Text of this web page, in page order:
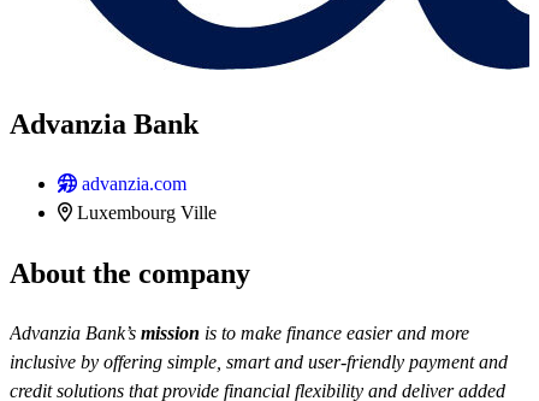
Advanzia Bank
advanzia.com
Luxembourg Ville
About the company
Advanzia Bank’s mission is to make finance easier and more
inclusive by offering simple, smart and user-friendly payment and
credit solutions that provide financial flexibility and deliver added